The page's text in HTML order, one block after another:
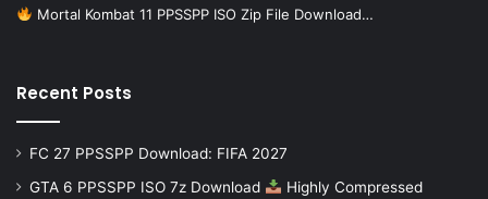
Mortal Kombat 11 PPSSPP ISO Zip File Download…
Recent Posts
FC 27 PPSSPP Download: FIFA 2027
GTA 6 PPSSPP ISO 7z Download
Highly Compressed